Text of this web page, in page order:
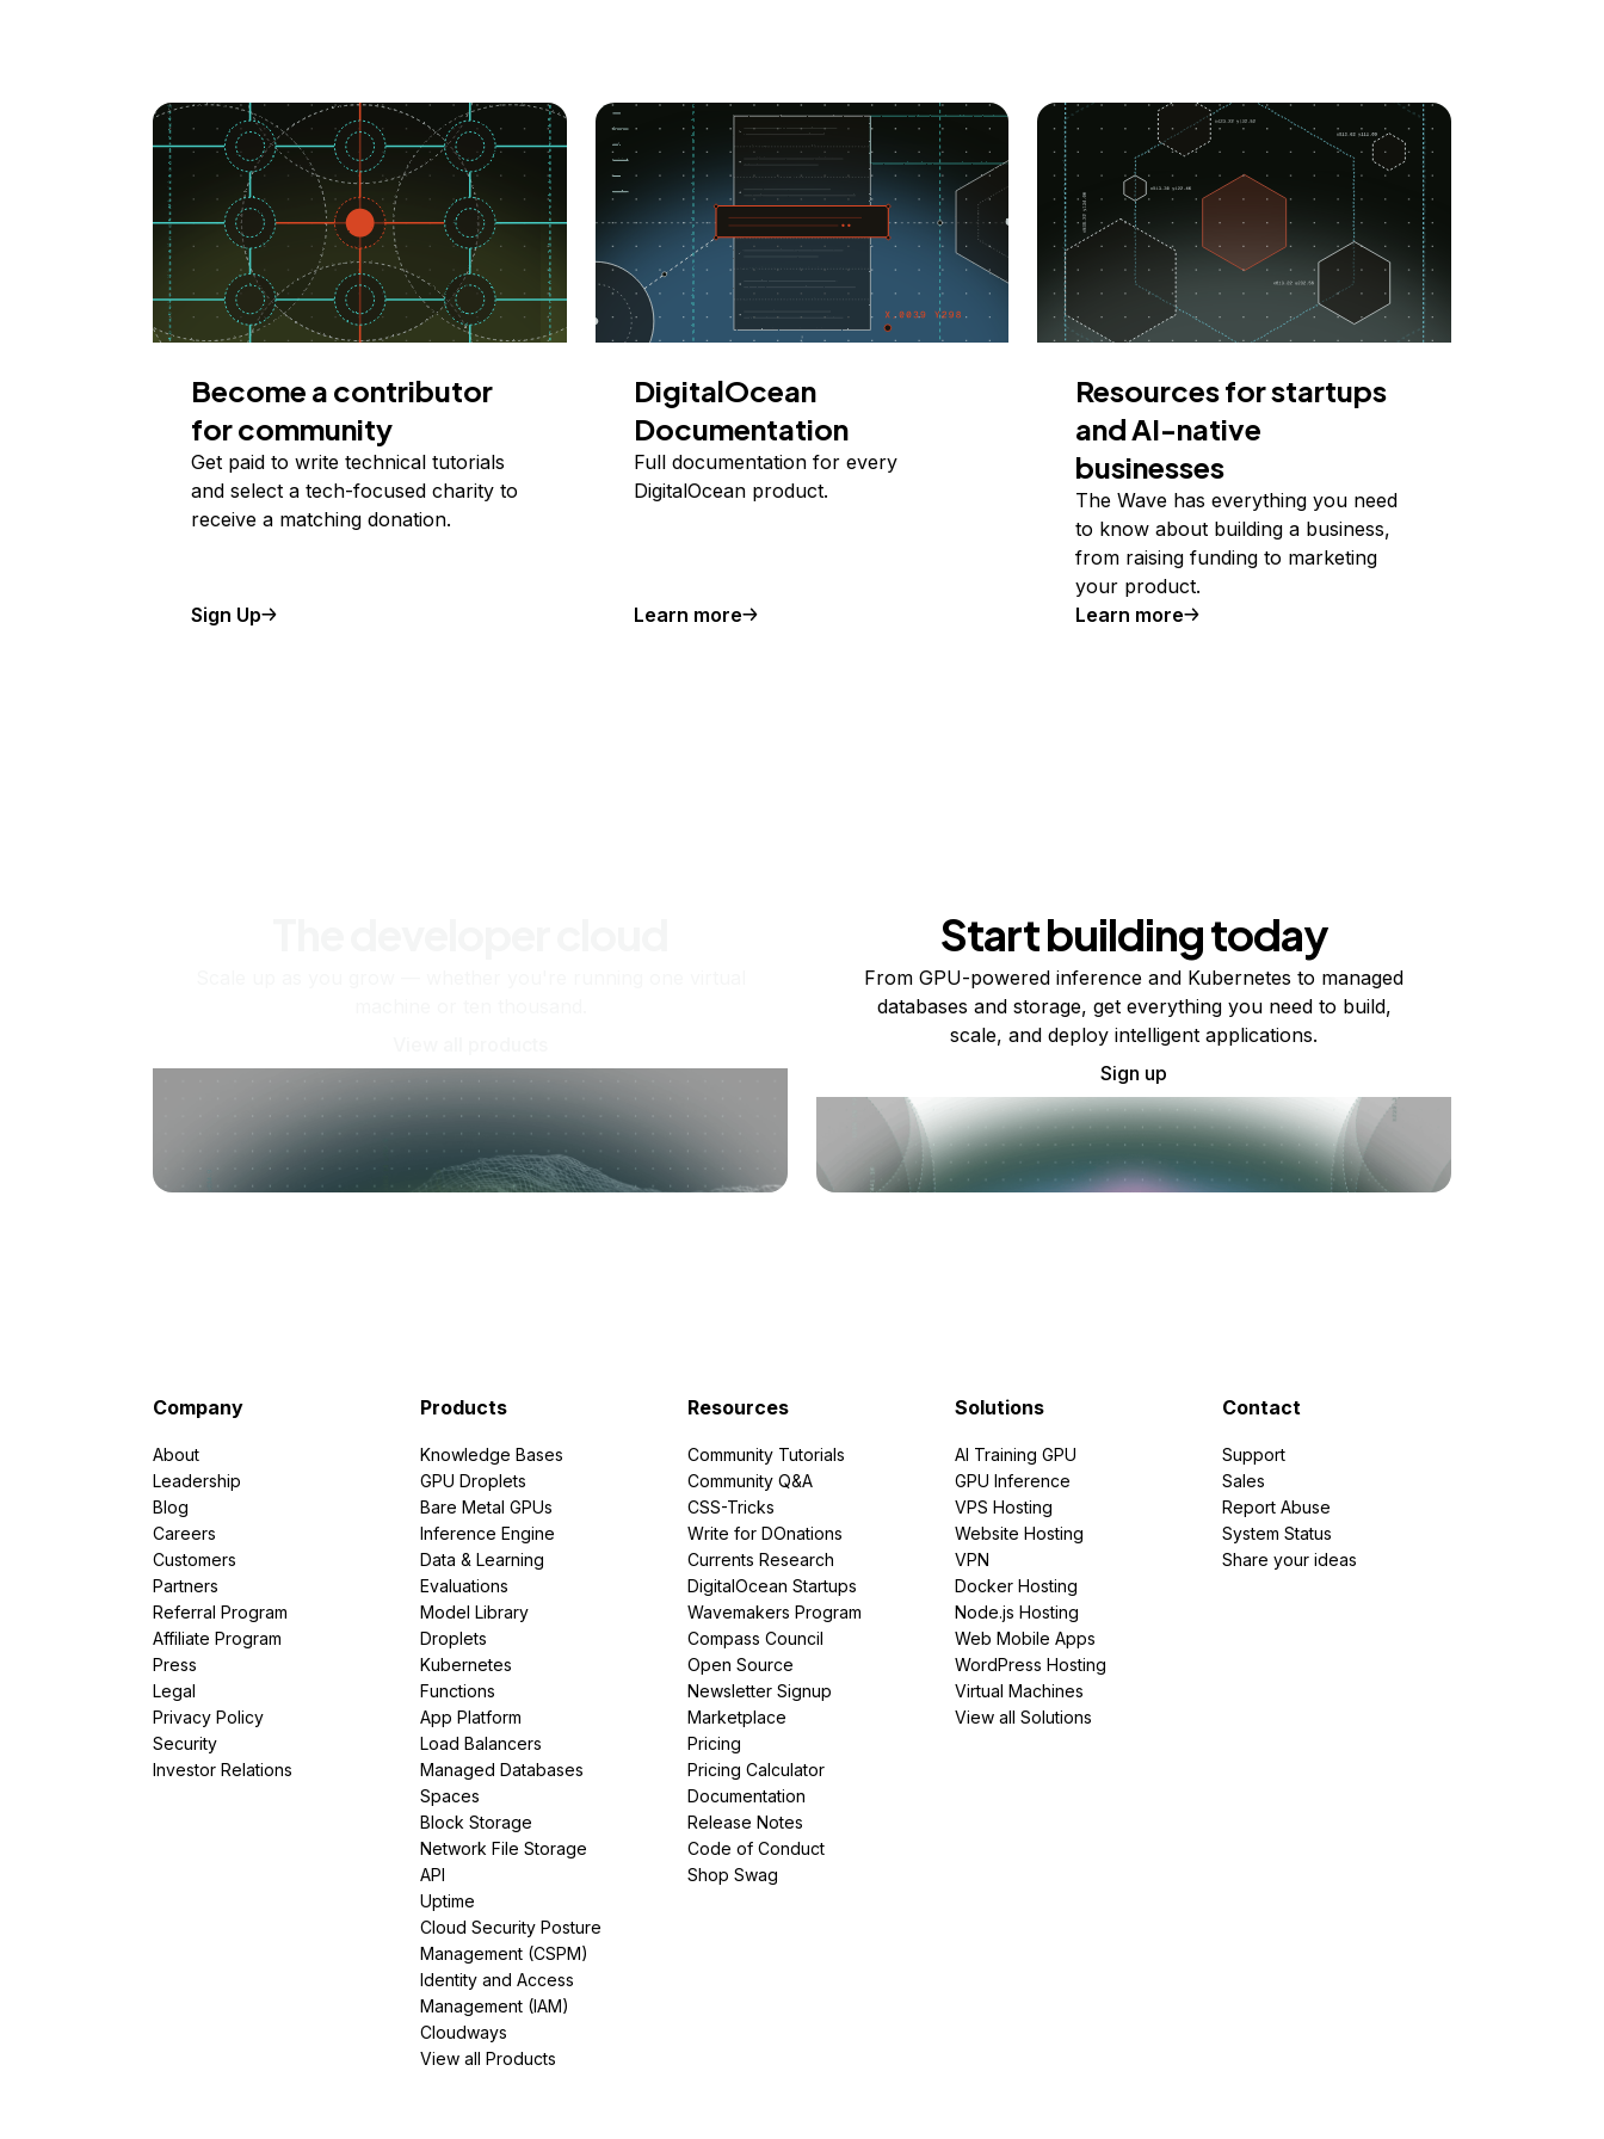
Become a contributor
for community
Get paid to write technical tutorials
and select a tech-focused charity to
receive a matching donation.
Sign Up
DigitalOcean
Documentation
Full documentation for every
DigitalOcean product.
Learn more
Resources for startups
and AI-native
businesses
The Wave has everything you need
to know about building a business,
from raising funding to marketing
your product.
Learn more
Start building today
From GPU-powered inference and Kubernetes to managed
databases and storage, get everything you need to build,
scale, and deploy intelligent applications.
Sign up
Company
About
Leadership
Blog
Careers
Customers
Partners
Referral Program
Affiliate Program
Press
Legal
Privacy Policy
Security
Investor Relations
Products
Knowledge Bases
GPU Droplets
Bare Metal GPUs
Inference Engine
Data & Learning
Evaluations
Model Library
Droplets
Kubernetes
Functions
App Platform
Load Balancers
Managed Databases
Spaces
Block Storage
Network File Storage
API
Uptime
Cloud Security Posture
Management (CSPM)
Identity and Access
Management (IAM)
Cloudways
View all Products
Resources
Community Tutorials
Community Q&A
CSS-Tricks
Write for DOnations
Currents Research
DigitalOcean Startups
Wavemakers Program
Compass Council
Open Source
Newsletter Signup
Marketplace
Pricing
Pricing Calculator
Documentation
Release Notes
Code of Conduct
Shop Swag
Solutions
AI Training GPU
GPU Inference
VPS Hosting
Website Hosting
VPN
Docker Hosting
Node.js Hosting
Web Mobile Apps
WordPress Hosting
Virtual Machines
View all Solutions
Contact
Support
Sales
Report Abuse
System Status
Share your ideas